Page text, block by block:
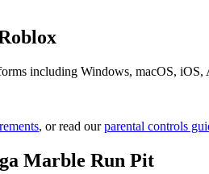
including Windows, macOS,
, or read ourparental controls
Marble Run Pit